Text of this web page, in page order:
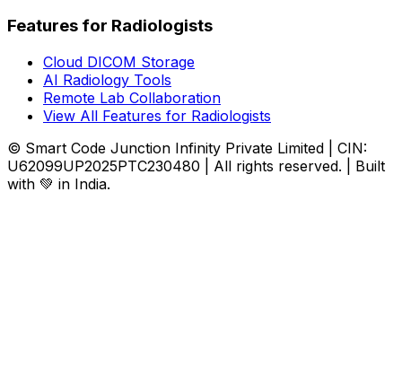
Features for Radiologists
Cloud DICOM Storage
AI Radiology Tools
Remote Lab Collaboration
View All Features for Radiologists
© Smart Code Junction Infinity Private Limited | CIN:
U62099UP2025PTC230480 | All rights reserved. | Built
with 💚 in India.